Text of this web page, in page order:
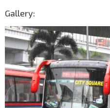
Gallery: